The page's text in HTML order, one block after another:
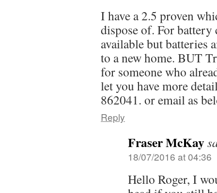
I have a 2.5 proven
dispose of. For
available but batteries
to a new home. BUT
for someone who
let you have more
862041. or email as
Reply
Fraser McKay
18/07/2016 at 04:36
Hello Roger, I